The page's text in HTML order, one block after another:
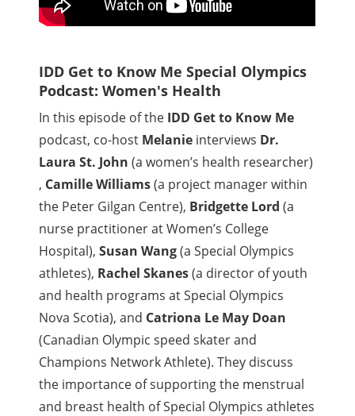
IDD Get to Know Me Special Olympics
Podcast: Women's Health
In this episode of the IDD Get to Know Me
podcast, co-host Melanie interviews Dr.
Laura St. John (a women’s health researcher)
, Camille Williams(a project manager within
the Peter Gilgan Centre), Bridgette Lord (a
nurse practitioner at Women’s College
Hospital),Susan Wang(a Special Olympics
athletes), Rachel Skanes(a director of youth
and health programs at Special Olympics
Nova Scotia), and Catriona Le May Doan
(Canadian Olympic speed skater and
Champions Network Athlete). They discuss
the importance of supporting the menstrual
and breast health of Special Olympics athletes